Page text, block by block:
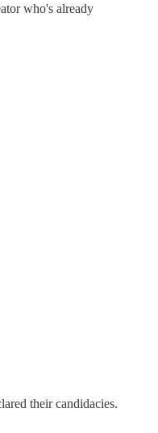
who's already
their candidacies.